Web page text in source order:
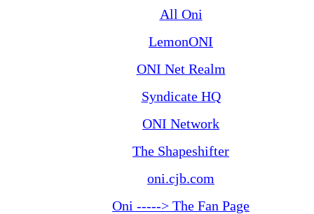
All Oni
LemonONI
ONI Net Realm
Syndicate HQ
ONI Network
The Shapeshifter
oni.cjb.com
Oni -----> The Fan Page